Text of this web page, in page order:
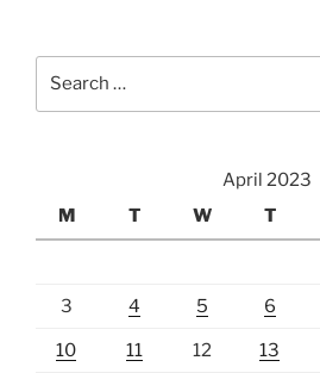
April 2023
M
T W T
3 4 5 6
10 11 12 13